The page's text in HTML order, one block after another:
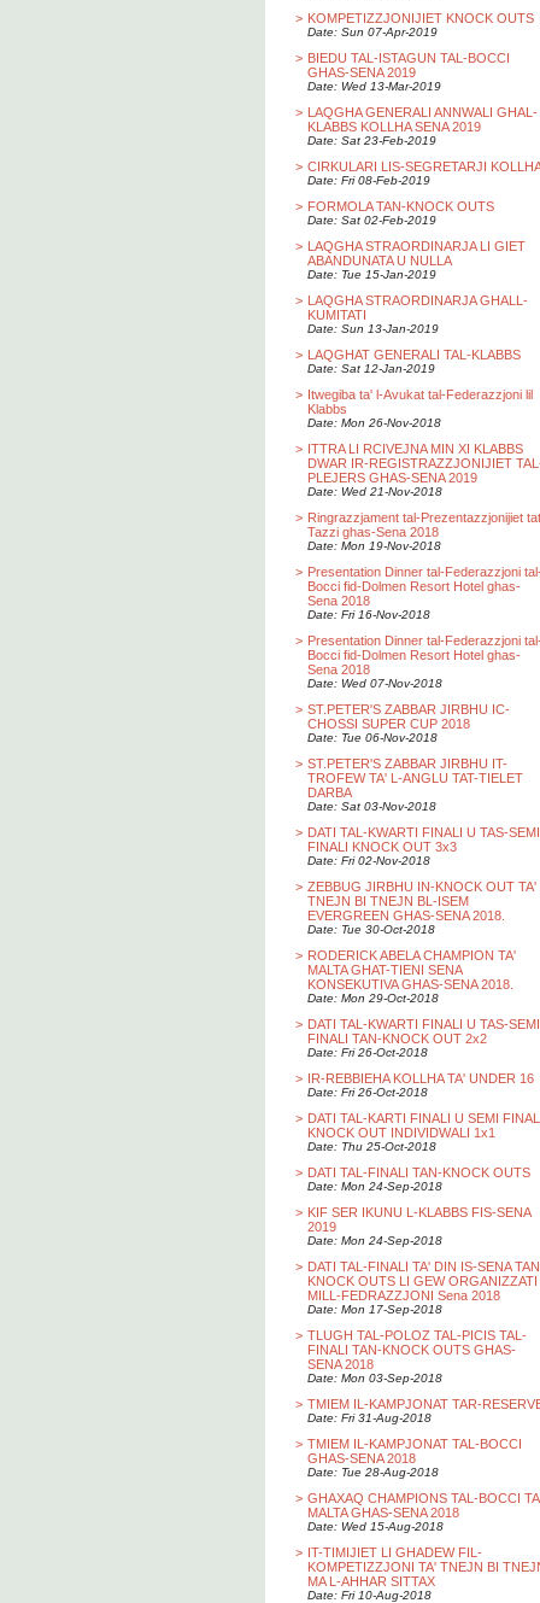
> KOMPETIZZJONIJIET KNOCK OUTS
Date: Sun 07-Apr-2019
> BIEDU TAL-ISTAGUN TAL-BOCCI
GHAS-SENA 2019
Date: Wed 13-Mar-2019
> LAQGHA GENERALI ANNWALI GHAL-
KLABBS KOLLHA SENA 2019
Date: Sat 23-Feb-2019
> CIRKULARI LIS-SEGRETARJI
Date: Fri 08-Feb-2019
> FORMOLA TAN-KNOCK OUTS
Date: Sat 02-Feb-2019
> LAQGHA STRAORDINARJA LI GIET
ABANDUNATA U NULLA
Date: Tue 15-Jan-2019
> LAQGHA STRAORDINARJA GHALL-
KUMITATI
Date: Sun 13-Jan-2019
> LAQGHAT GENERALI TAL-KLABBS
Date: Sat 12-Jan-2019
> Itwegiba ta' l-Avukat tal-Federazzjoni lil
Klabbs
Date: Mon 26-Nov-2018
> ITTRA LI RCIVEJNA MIN XI KLABBS
DWAR IR-REGISTRAZZJONIJIET
PLEJERS GHAS-SENA 2019
Date: Wed 21-Nov-2018
> Ringrazzjament tal-Prezentazzjonijiet
Tazzi ghas-Sena 2018
Date: Mon 19-Nov-2018
> Presentation Dinner tal-Federazzjoni
Bocci fid-Dolmen Resort Hotel ghas-
Sena 2018
Date: Fri 16-Nov-2018
> Presentation Dinner tal-Federazzjoni
Bocci fid-Dolmen Resort Hotel ghas-
Sena 2018
Date: Wed 07-Nov-2018
> ST.PETER'S ZABBAR JIRBHU IC-
CHOSSI SUPER CUP 2018
Date: Tue 06-Nov-2018
> ST.PETER'S ZABBAR JIRBHU IT-
TROFEW TA' L-ANGLU TAT-TIELET
DARBA
Date: Sat 03-Nov-2018
> DATI TAL-KWARTI FINALI U TAS-SEMI
FINALI KNOCK OUT 3x3
Date: Fri 02-Nov-2018
> ZEBBUG JIRBHU IN-KNOCK OUT TA'
TNEJN BI TNEJN BL-ISEM
EVERGREEN GHAS-SENA 2018.
Date: Tue 30-Oct-2018
> RODERICK ABELA CHAMPION TA'
MALTA GHAT-TIENI SENA
KONSEKUTIVA GHAS-SENA 2018.
Date: Mon 29-Oct-2018
> DATI TAL-KWARTI FINALI U TAS-SEMI
FINALI TAN-KNOCK OUT 2x2
Date: Fri 26-Oct-2018
> IR-REBBIEHA KOLLHA TA' UNDER 16
Date: Fri 26-Oct-2018
> DATI TAL-KARTI FINALI U SEMI
KNOCK OUT INDIVIDWALI 1x1
Date: Thu 25-Oct-2018
> DATI TAL-FINALI TAN-KNOCK OUTS
Date: Mon 24-Sep-2018
> KIF SER IKUNU L-KLABBS FIS-SENA
2019
Date: Mon 24-Sep-2018
> DATI TAL-FINALI TA' DIN IS-SENA
KNOCK OUTS LI GEW ORGANIZZATI
MILL-FEDRAZZJONI Sena 2018
Date: Mon 17-Sep-2018
> TLUGH TAL-POLOZ TAL-PICIS TAL-
FINALI TAN-KNOCK OUTS GHAS-
SENA 2018
Date: Mon 03-Sep-2018
> TMIEM IL-KAMPJONAT TAR-
Date: Fri 31-Aug-2018
> TMIEM IL-KAMPJONAT TAL-BOCCI
GHAS-SENA 2018
Date: Tue 28-Aug-2018
> GHAXAQ CHAMPIONS TAL-BOCCI
MALTA GHAS-SENA 2018
Date: Wed 15-Aug-2018
> IT-TIMIJIET LI GHADEW FIL-
KOMPETIZZJONI TA' TNEJN BI
MA L-AHHAR SITTAX
Date: Fri 10-Aug-2018